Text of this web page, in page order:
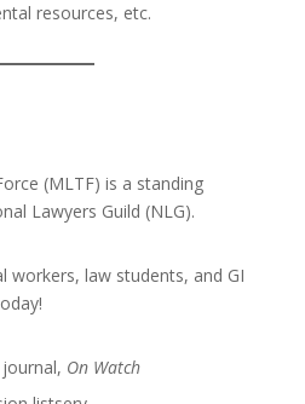
resources, etc.
(MLTF) is a standing
Lawyers Guild (NLG).
workers, law students, and GI
On Watch